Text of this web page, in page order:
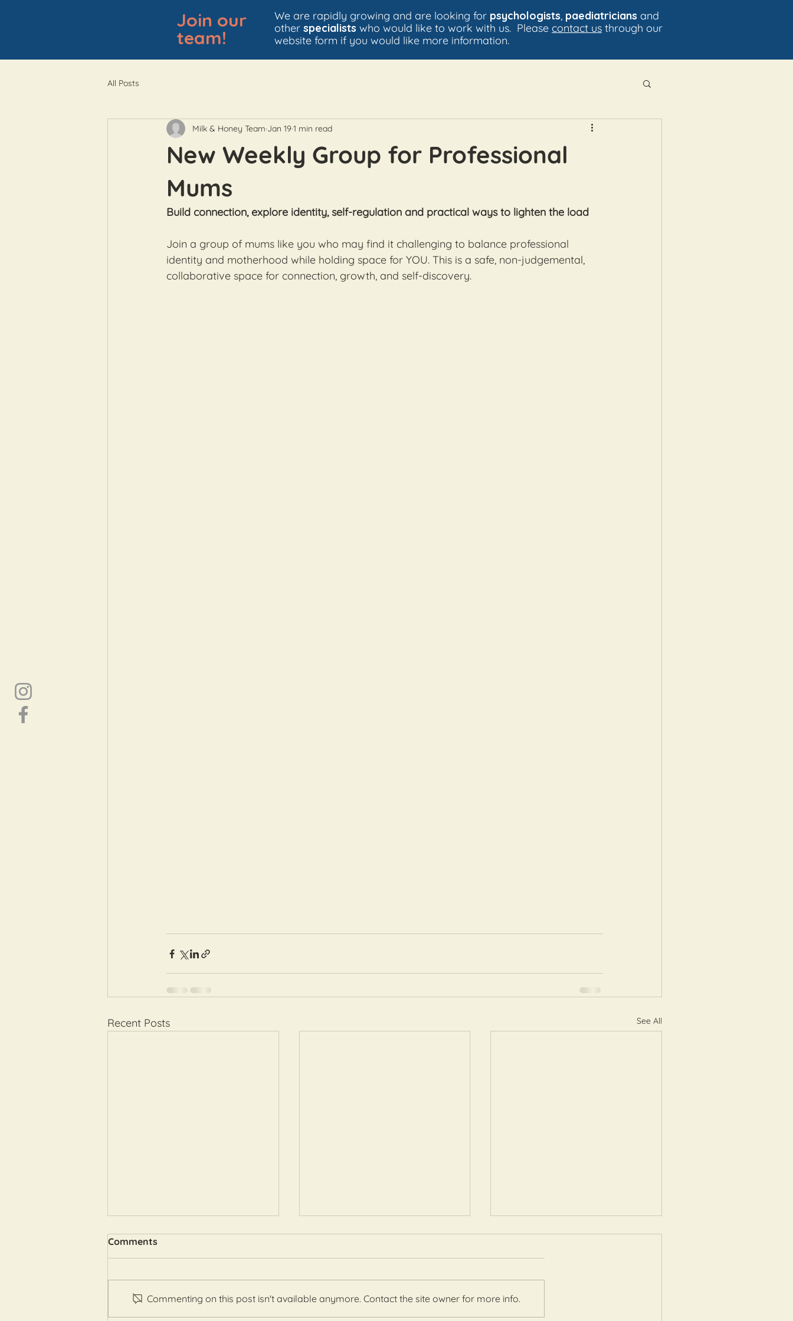
Join our
team!
We are rapidly growing and are looking for psychologists, paediatricians and
other specialists who would like to work with us. Please contact us through our
website form if you would like more information.
All Posts
New Weekly Group for Professional
Mums
Milk & Honey Team Jan 19 1 min read
Build connection, explore identity, self-regulation and practical ways to lighten the load
Join a group of mums like you who may find it challenging to balance professional
identity and motherhood while holding space for YOU. This is a safe, non-judgemental,
collaborative space for connection, growth, and self-discovery.
Recent Posts See All
Comments
Commenting on this post isn't available anymore. Contact the site owner for more info.